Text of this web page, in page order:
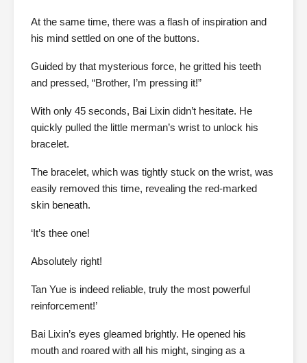
At the same time, there was a flash of inspiration and
his mind settled on one of the buttons.
Guided by that mysterious force, he gritted his teeth
and pressed, “Brother, I’m pressing it!”
With only 45 seconds, Bai Lixin didn’t hesitate. He
quickly pulled the little merman’s wrist to unlock his
bracelet.
The bracelet, which was tightly stuck on the wrist, was
easily removed this time, revealing the red-marked
skin beneath.
‘It’s thee one!
Absolutely right!
Tan Yue is indeed reliable, truly the most powerful
reinforcement!’
Bai Lixin’s eyes gleamed brightly. He opened his
mouth and roared with all his might, singing as a